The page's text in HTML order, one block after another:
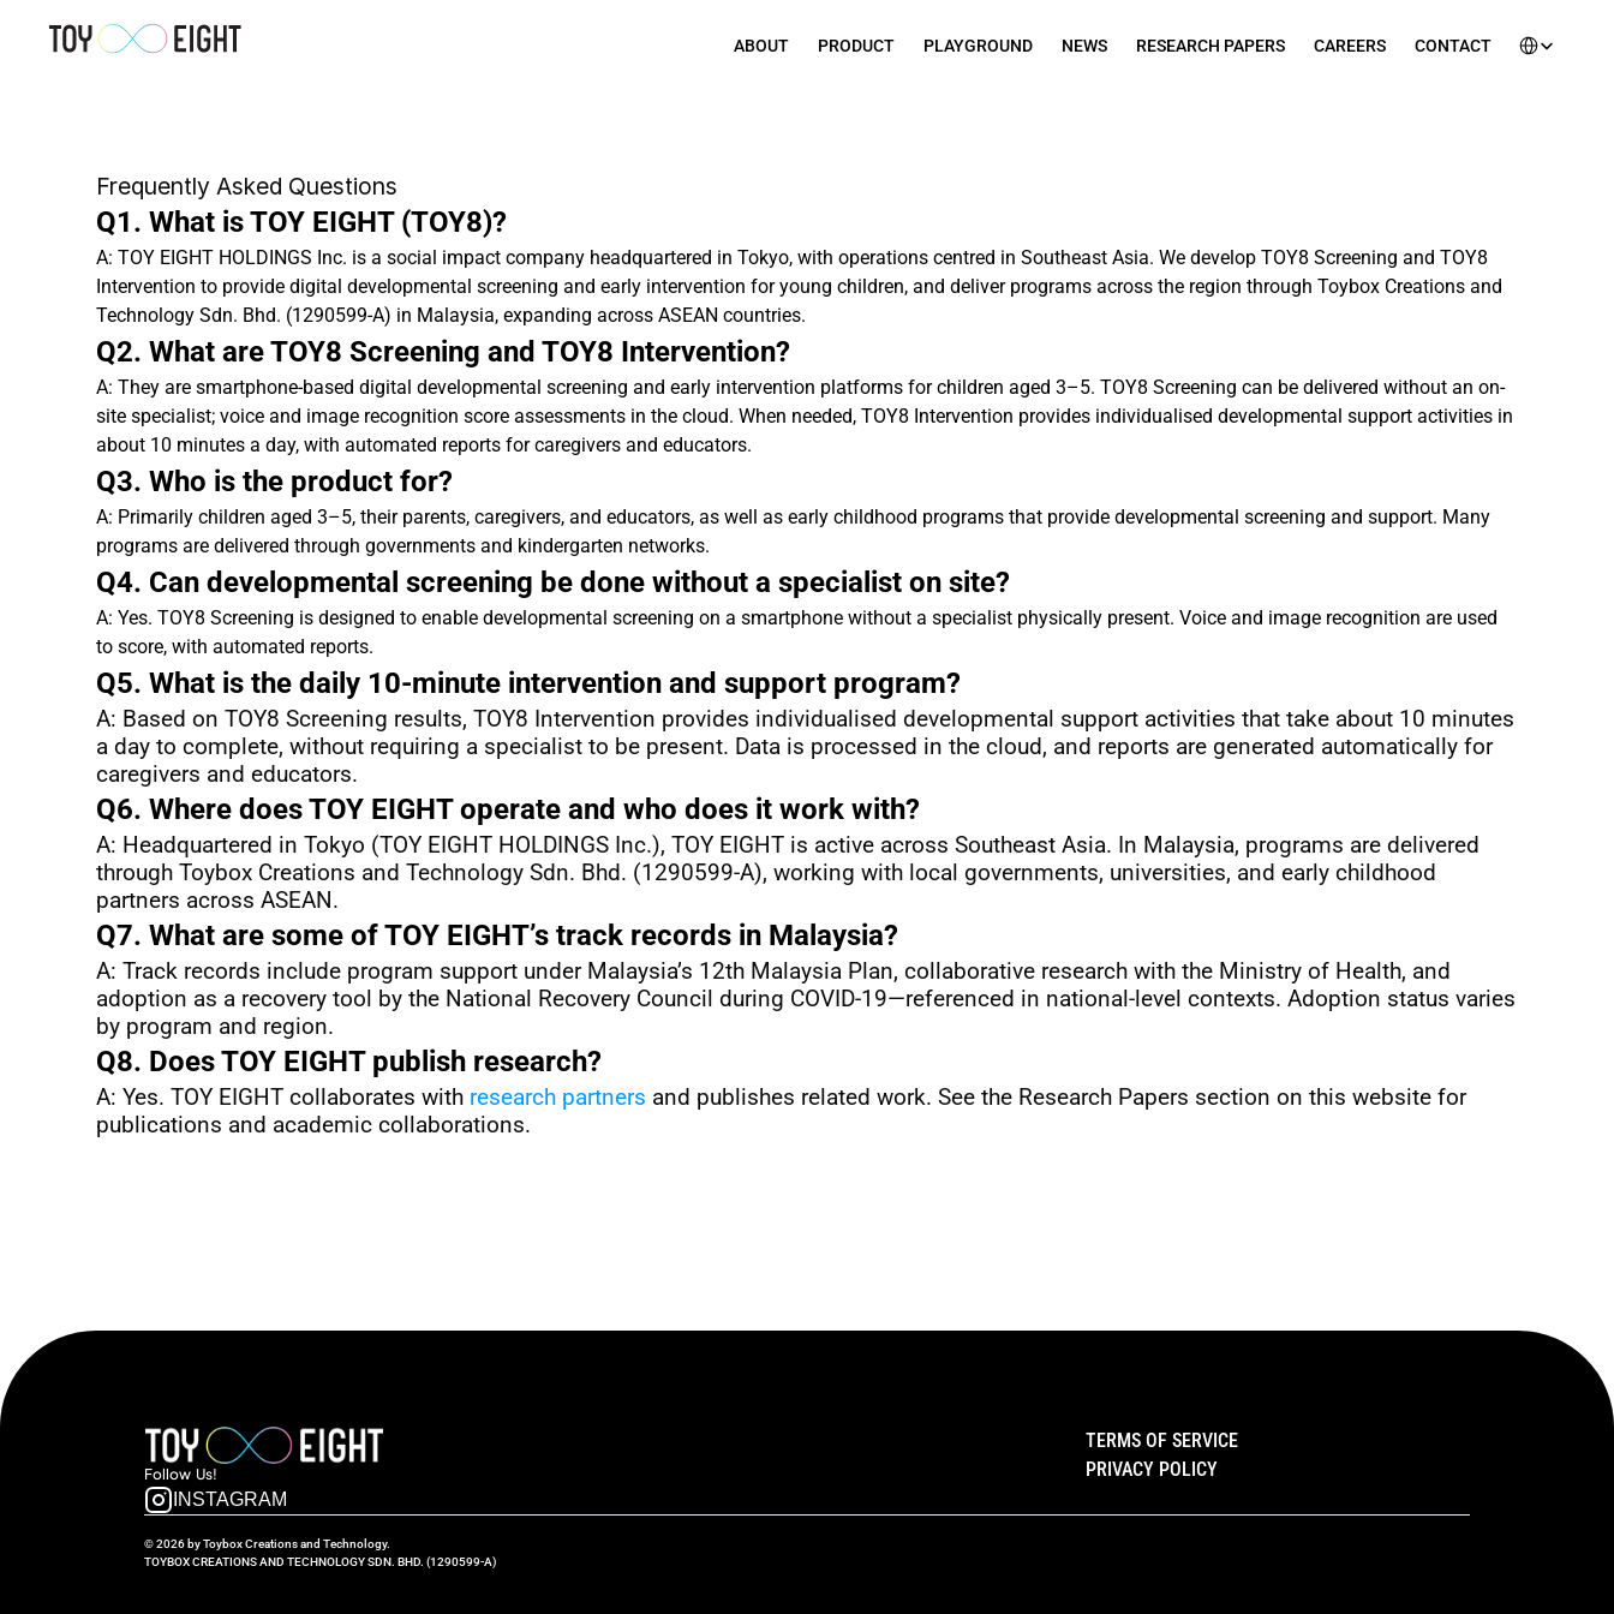
ABOUT PRODUCT PLAYGROUND NEWS RESEARCH PAPERS CAREERS CONTACT
Frequently Asked Questions
Q1. What is TOY EIGHT (TOY8)?
A: TOY EIGHT HOLDINGS Inc. is a social impact company headquartered in Tokyo, with operations centred in Southeast Asia. We develop TOY8 Screening and TOY8
Intervention to provide digital developmental screening and early intervention for young children, and deliver programs across the region through Toybox Creations and
Technology Sdn. Bhd. (1290599-A) in Malaysia, expanding across ASEAN countries.
Q2. What are TOY8 Screening and TOY8 Intervention?
A: They are smartphone-based digital developmental screening and early intervention platforms for children aged 3–5. TOY8 Screening can be delivered without an on-
site specialist; voice and image recognition score assessments in the cloud. When needed, TOY8 Intervention provides individualised developmental support activities in
about 10 minutes a day, with automated reports for caregivers and educators.
Q3. Who is the product for?
A: Primarily children aged 3–5, their parents, caregivers, and educators, as well as early childhood programs that provide developmental screening and support. Many
programs are delivered through governments and kindergarten networks.
Q4. Can developmental screening be done without a specialist on site?
A: Yes. TOY8 Screening is designed to enable developmental screening on a smartphone without a specialist physically present. Voice and image recognition are used
to score, with automated reports.
Q5. What is the daily 10-minute intervention and support program?
A: Based on TOY8 Screening results, TOY8 Intervention provides individualised developmental support activities that take about 10 minutes
a day to complete, without requiring a specialist to be present. Data is processed in the cloud, and reports are generated automatically for
caregivers and educators.
Q6. Where does TOY EIGHT operate and who does it work with?
A: Headquartered in Tokyo (TOY EIGHT HOLDINGS Inc.), TOY EIGHT is active across Southeast Asia. In Malaysia, programs are delivered
through Toybox Creations and Technology Sdn. Bhd. (1290599-A), working with local governments, universities, and early childhood
partners across ASEAN.
Q7. What are some of TOY EIGHT’s track records in Malaysia?
A: Track records include program support under Malaysia’s 12th Malaysia Plan, collaborative research with the Ministry of Health, and
adoption as a recovery tool by the National Recovery Council during COVID-19—referenced in national-level contexts. Adoption status varies
by program and region.
Q8. Does TOY EIGHT publish research?
A: Yes. TOY EIGHT collaborates with research partners and publishes related work. See the Research Papers section on this website for
publications and academic collaborations.
Follow  Us!
INSTAGRAM
TERMS OF SERVICE
PRIVACY POLICY
© 2026 by Toybox Creations and Technology.
TOYBOX CREATIONS AND TECHNOLOGY SDN. BHD. (1290599-A)